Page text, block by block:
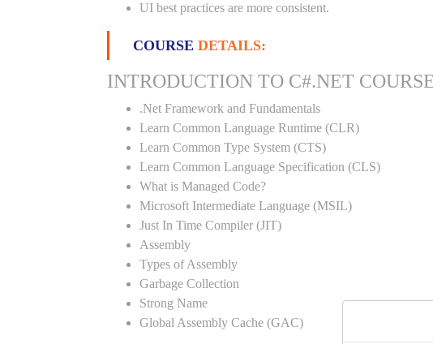
UI best practices are more consistent.
COURSE DETAILS:
INTRODUCTION TO C#.NET
.Net Framework and Fundamentals
Learn Common Language Runtime (CLR)
Learn Common Type System (CTS)
Learn Common Language Specification (CLS)
What is Managed Code?
Microsoft Intermediate Language (MSIL)
Just In Time Compiler (JIT)
Assembly
Types of Assembly
Garbage Collection
Strong Name
Global Assembly Cache (GAC)